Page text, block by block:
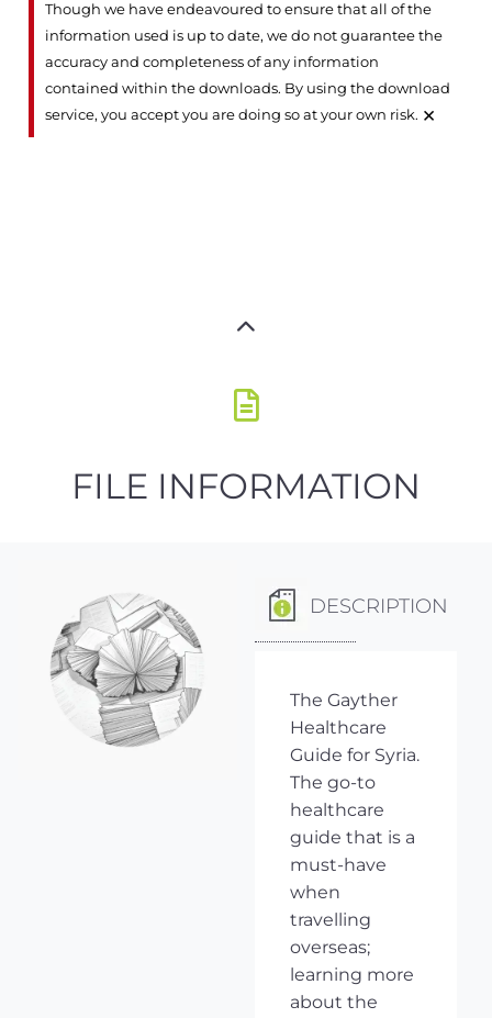
Though we have endeavoured to ensure that all of the
information used is up to date, we do not guarantee the
accuracy and completeness of any information
contained within the downloads. By using the download
service, you accept you are doing so at your own risk. ×
FILE INFORMATION
DESCRIPTION
The Gayther
Healthcare
Guide for Syria.
The go-to
healthcare
guide that is a
must-have
when
travelling
overseas;
learning more
about the